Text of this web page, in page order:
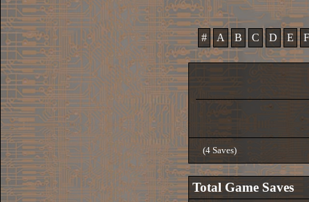
# A B C D E F
(4 Saves)
Total Game Saves